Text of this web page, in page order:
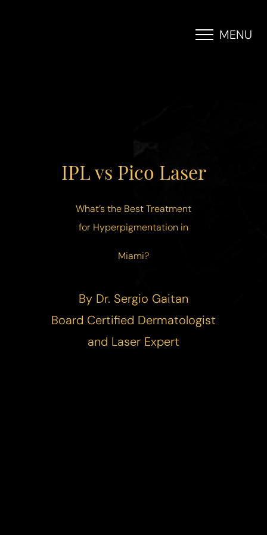
MENU
IPL vs Pico Laser
What’s the Best Treatment
for Hyperpigmentation in
Miami?
By Dr. Sergio Gaitan
Board Certified Dermatologist
and Laser Expert